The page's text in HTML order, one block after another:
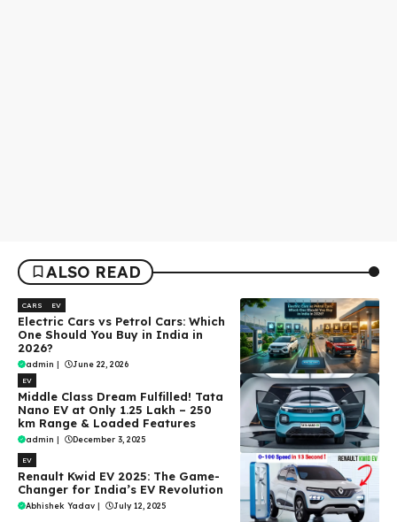
ALSO READ
CARS EV
Electric Cars vs Petrol Cars: Which
One Should You Buy in India in
2026?
admin | June 22, 2026
EV
Middle Class Dream Fulfilled! Tata
Nano EV at Only ₹1.25 Lakh – 250
km Range & Loaded Features
admin December 3, 2025
EV
Renault Kwid EV 2025: The Game-
Changer for India’s EV Revolution
Abhishek Yadav | July 12, 2025